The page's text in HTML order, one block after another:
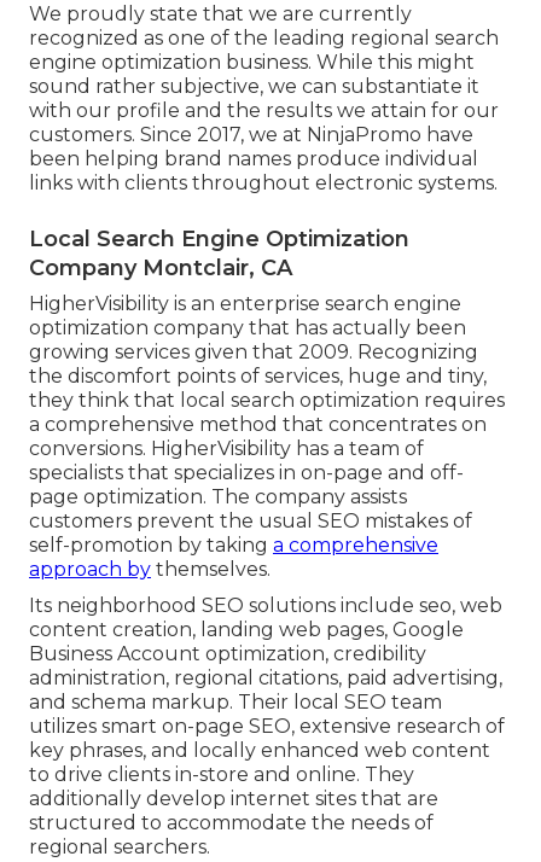
We proudly state that we are currently
recognized as one of the leading regional search
engine optimization business. While this might
sound rather subjective, we can substantiate it
with our profile and the results we attain for our
customers. Since 2017, we at NinjaPromo have
been helping brand names produce individual
links with clients throughout electronic systems.
Local Search Engine Optimization
Company Montclair, CA
HigherVisibility is an enterprise search engine
optimization company that has actually been
growing services given that 2009. Recognizing
the discomfort points of services, huge and tiny,
they think that local search optimization requires
a comprehensive method that concentrates on
conversions. HigherVisibility has a team of
specialists that specializes in on-page and off-
page optimization. The company assists
customers prevent the usual SEO mistakes of
self-promotion by taking a comprehensive
approach by themselves.
Its neighborhood SEO solutions include seo, web
content creation, landing web pages, Google
Business Account optimization, credibility
administration, regional citations, paid advertising,
and schema markup. Their local SEO team
utilizes smart on-page SEO, extensive research of
key phrases, and locally enhanced web content
to drive clients in-store and online. They
additionally develop internet sites that are
structured to accommodate the needs of
regional searchers.